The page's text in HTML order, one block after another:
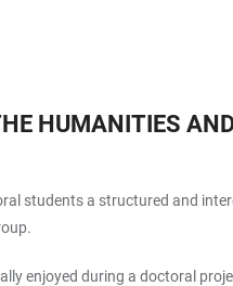
HUMANITIES
students a structured and
enjoyed during a doctoral